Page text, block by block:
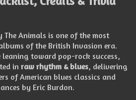
Animals is one of the most
of the British Invasion era.
leaning toward pop-rock success,
in raw rhythm & blues, delivering
of American blues classics and
by Eric Burdon.